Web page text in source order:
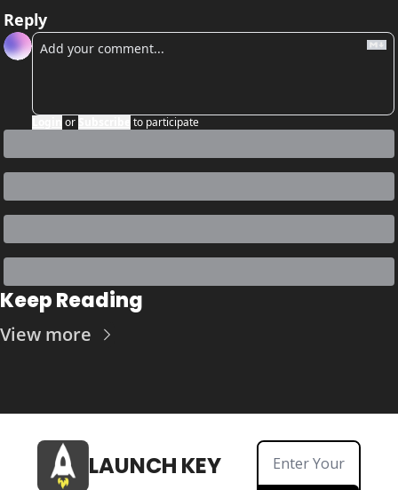
Reply
or to participate
Keep Reading
View more
LAUNCH KEY